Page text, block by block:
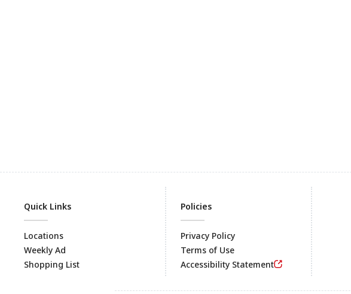
Footer
Quick Links
Locations
Weekly Ad
Shopping List
Policies
Privacy Policy
Terms of Use
Accessibility Statement